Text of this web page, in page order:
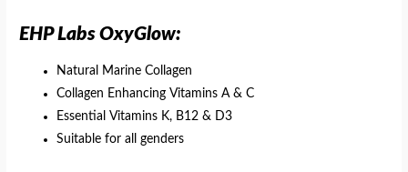
EHP Labs OxyGlow:
Natural Marine Collagen
Collagen Enhancing Vitamins A & C
Essential Vitamins K, B12 & D3
Suitable for all genders